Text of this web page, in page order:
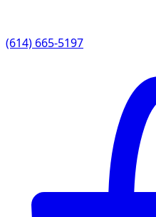
(614) 665-5197